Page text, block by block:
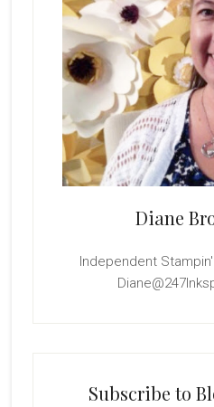
Diane
Independent
Subscribe to